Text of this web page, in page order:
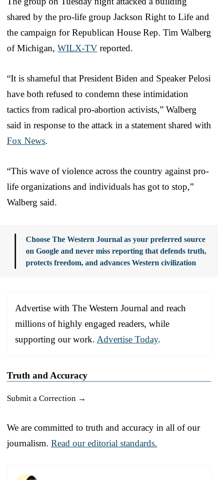
shared by the pro-life group Jackson Right to Life and
the campaign for Republican House Rep. Tim Walberg
of Michigan, WILX-TV reported.
“It is shameful that President Biden and Speaker Pelosi
have both refused to condemn these intimidation
tactics from radical pro-abortion activists,” Walberg
said in response to the attack in a statement shared with
Fox News.
“This wave of violence across the country against pro-
life organizations and individuals has got to stop,”
Walberg said.
Choose The Western Journal as your preferred source
on Google and never miss reporting that defends truth,
protects freedom, and advances Western civilization
Advertise with The Western Journal and reach
millions of highly engaged readers, while
supporting our work. Advertise Today.
Truth and Accuracy
Submit a Correction →
We are committed to truth and accuracy in all of our
journalism. Read our editorial standards.